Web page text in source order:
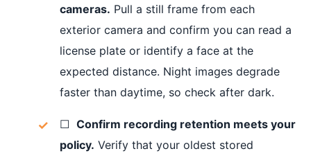
cameras. Pull a still frame from each
exterior camera and confirm you can read a
license plate or identify a face at the
expected distance. Night images degrade
faster than daytime, so check after dark.
☐ Confirm recording retention meets your
policy. Verify that your oldest stored